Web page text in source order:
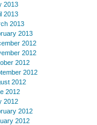
2013
2013
2013
2013
2012
2012
2012
2012
2012
2012
2012
2012
2012